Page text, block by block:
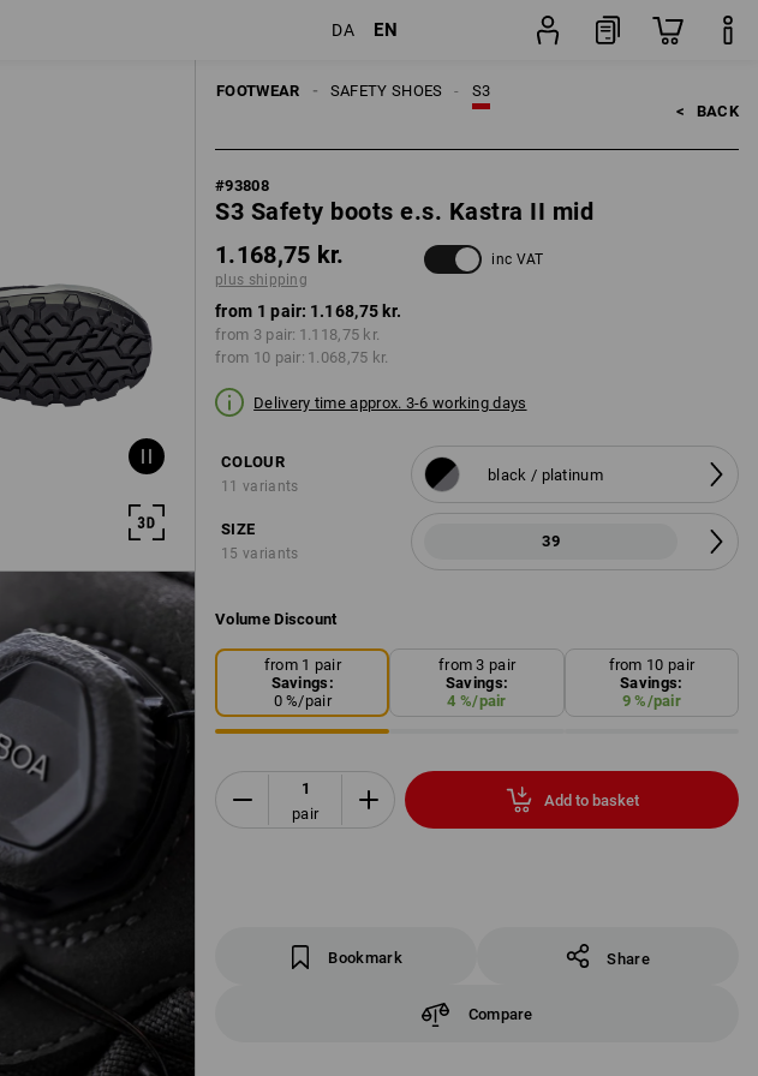
DA EN
FOOTWEAR S3
SAFETY SHOES
< BACK
#93808
S3 Safety boots e.s. Kastra II mid
1.168,75 kr.
plus shipping
inc VAT
from 1 pair: 1.168,75 kr.
from 3 pair: 1.118,75 kr.
from 10 pair: 1.068,75 kr.
Delivery time approx. 3-6 working days
COLOUR
11 variants
black / platinum
SIZE
15 variants
39
Volume Discount
from 1 pair
Savings:
0%/pair
from 3 pair
Savings:
4 %/pair
from 10 pair
Savings:
9%/pair
pair
Add to basket
Bookmark Share
Compare